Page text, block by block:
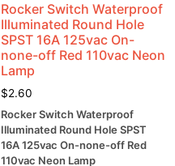
Rocker Switch Waterproof
Illuminated Round Hole
SPST 16A 125vac On-
none-off Red 110vac Neon
Lamp
$2.60
Rocker Switch Waterproof
Illuminated Round Hole SPST
16A 125vac On-none-off Red
110vac Neon Lamp